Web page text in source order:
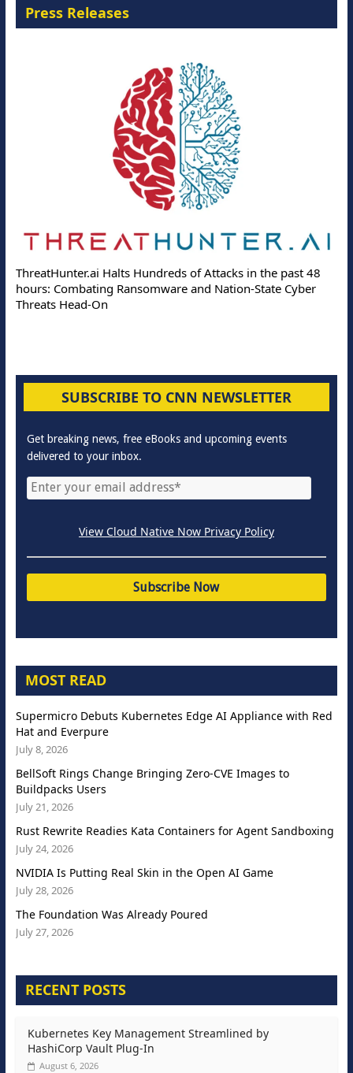
Press Releases
ThreatHunter.ai Halts Hundreds of Attacks in the past 48
hours: Combating Ransomware and Nation-State Cyber
Threats Head-On
SUBSCRIBE TO CNN NEWSLETTER
Get breaking news, free eBooks and upcoming events
delivered to your inbox.
View Cloud Native Now Privacy Policy
MOST READ
Supermicro Debuts Kubernetes Edge AI Appliance with Red
Hat and Everpure
July 8, 2026
BellSoft Rings Change Bringing Zero-CVE Images to
Buildpacks Users
July 21, 2026
Rust Rewrite Readies Kata Containers for Agent Sandboxing
July 24, 2026
NVIDIA Is Putting Real Skin in the Open AI Game
July 28, 2026
The Foundation Was Already Poured
July 27, 2026
RECENT POSTS
Kubernetes Key Management Streamlined by
HashiCorp Vault Plug-In
August 6, 2026